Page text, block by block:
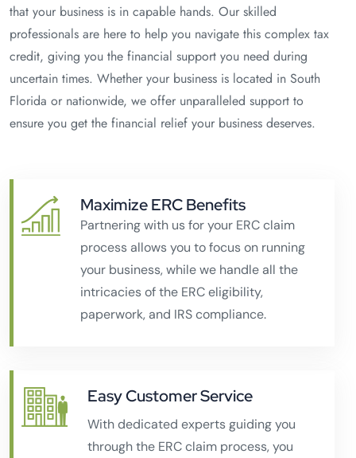
that your business is in capable hands. Our skilled
professionals are here to help you navigate this complex tax
credit, giving you the financial support you need during
uncertain times. Whether your business is located in South
Florida or nationwide, we offer unparalleled support to
ensure you get the financial relief your business deserves.
Maximize ERC Benefits
Partnering with us for your ERC claim
process allows you to focus on running
your business, while we handle all the
intricacies of the ERC eligibility,
paperwork, and IRS compliance.
Easy Customer Service
With dedicated experts guiding you
through the ERC claim process, you